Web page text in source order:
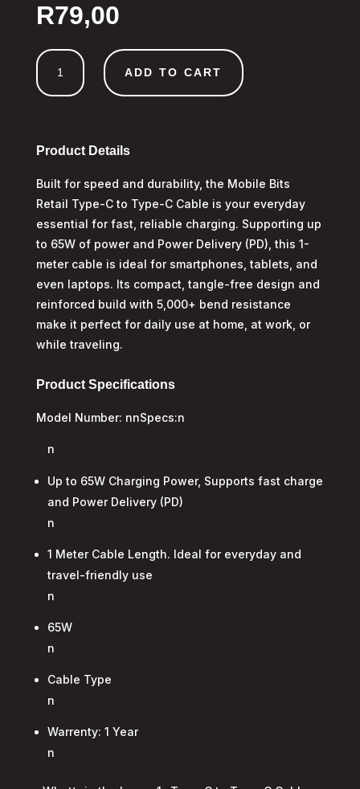
R79,00
1m
Type-
C
C
&
Sync
Cable
quantity
ADD TO CART
Product Details
Built for speed and durability, the Mobile Bits
Retail Type-C to Type-C Cable is your everyday
essential for fast, reliable charging. Supporting up
to 65W of power and Power Delivery (PD), this 1-
meter cable is ideal for smartphones, tablets, and
even laptops. Its compact, tangle-free design and
reinforced build with 5,000+ bend resistance
make it perfect for daily use at home, at work, or
while traveling.
Product Specifications
Model Number: nnSpecs:n
n
Up to 65W Charging Power, Supports fast charge
and Power Delivery (PD)
n
1 Meter Cable Length. Ideal for everyday and
travel-friendly use
n
65W
n
Cable Type
n
Warrenty: 1 Year
n